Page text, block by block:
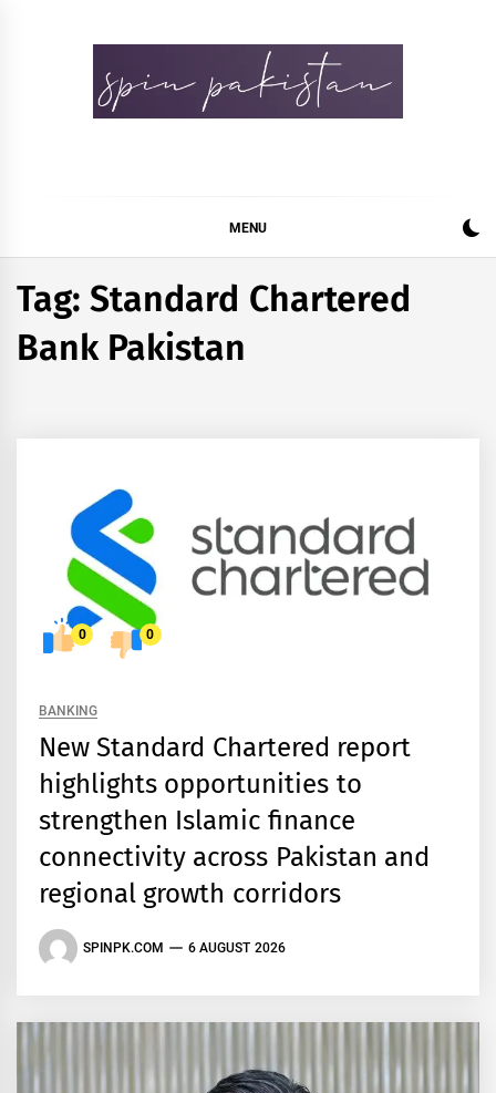
MENU
Tag:Standard Chartered
Bank Pakistan
0 0
BANKING
New Standard Chartered report
highlights opportunities to
strengthen Islamic finance
connectivity across Pakistan and
regional growth corridors
SPINPK.COM 6 AUGUST 2026